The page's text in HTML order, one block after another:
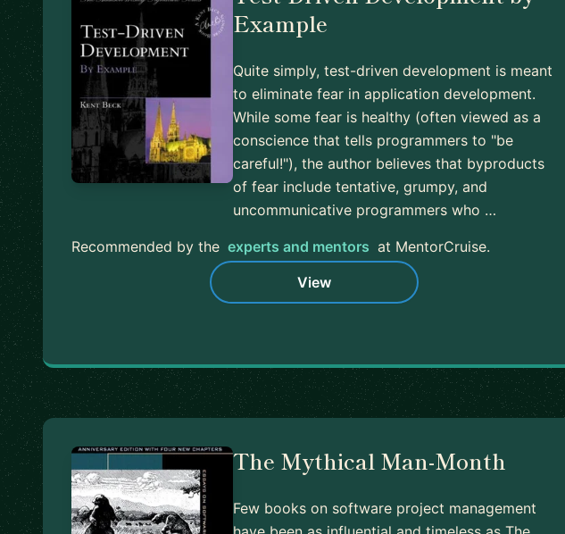
Example
Quite simply, test-driven development is meant
to eliminate fear in application development.
While some fear is healthy (often viewed as a
conscience that tells programmers to "be
careful!"), the author believes that byproducts
of fear include tentative, grumpy, and
uncommunicative programmers who …
Recommended by the experts and mentors at MentorCruise.
View
The Mythical Man-Month
Few books on software project management